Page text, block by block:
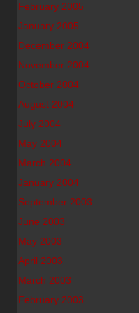
February 2005
January 2005
December 2004
November 2004
October 2004
August 2004
July 2004
May 2004
March 2004
January 2004
September 2003
June 2003
May 2003
April 2003
March 2003
February 2003